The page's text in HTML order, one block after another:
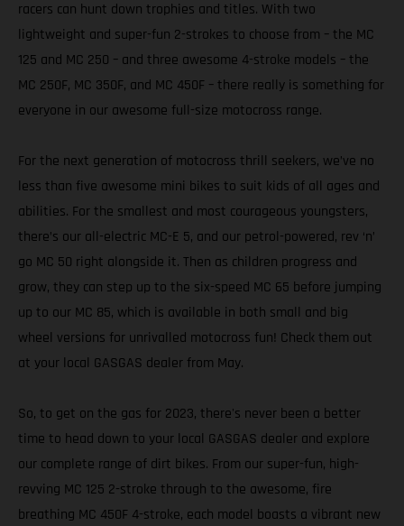
racers can hunt down trophies and titles. With two
lightweight and super-fun 2-strokes to choose from – the MC
125 and MC 250 – and three awesome 4-stroke models – the
MC 250F, MC 350F, and MC 450F – there really is something for
everyone in our awesome full-size motocross range.
For the next generation of motocross thrill seekers, we’ve no
less than five awesome mini bikes to suit kids of all ages and
abilities. For the smallest and most courageous youngsters,
there’s our all-electric MC-E 5, and our petrol-powered, rev ‘n’
go MC 50 right alongside it. Then as children progress and
grow, they can step up to the six-speed MC 65 before jumping
up to our MC 85, which is available in both small and big
wheel versions for unrivalled motocross fun! Check them out
at your local GASGAS dealer from May.
So, to get on the gas for 2023, there's never been a better
time to head down to your local GASGAS dealer and explore
our complete range of dirt bikes. From our super-fun, high-
revving MC 125 2-stroke through to the awesome, fire
breathing MC 450F 4-stroke, each model boasts a vibrant new